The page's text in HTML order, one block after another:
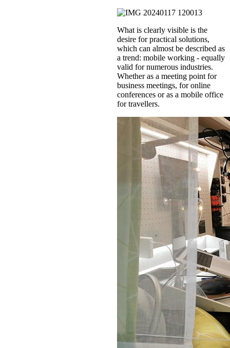
What is clearly visible is the
desire for practical solutions,
which can almost be described as
a trend: mobile working - equally
valid for numerous industries.
Whether as a meeting point for
business meetings, for online
conferences or as a mobile office
for travellers.